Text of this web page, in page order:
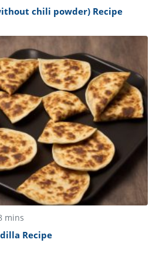
chili powder) Recipe
mins
Recipe